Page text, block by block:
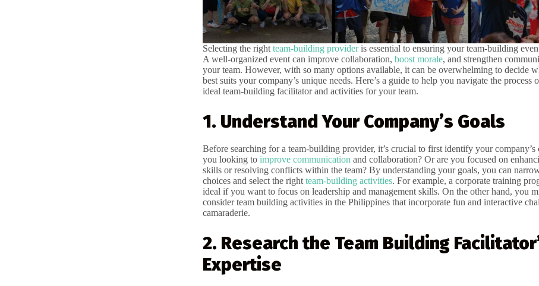
Selecting the right team-building provideris essential to ensuring your team-building
A well-organized event can improve collaboration, boost morale, and strengthen
your team. However, with so many options available, it can be overwhelming to decide
best suits your company’s unique needs. Here’s a guide to help you navigate the process
ideal team-building facilitator and activities for your team.
1. Understand Your Company’s Goals
Before searching for a team-building provider, it’s crucial to first identify your company’s
you looking to improve communication and collaboration? Or are you focused on
skills or resolving conflicts within the team? By understanding your goals, you can
choices and select the right team-building activities. For example, a corporate training
ideal if you want to focus on leadership and management skills. On the other hand, you
consider team building activities in the Philippines that incorporate fun and interactive
camaraderie.
2. Research the Team Building
Expertise